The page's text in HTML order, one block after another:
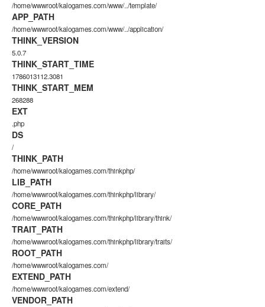
/home/wwwroot/kalogames.com/www/../template/
APP_PATH
/home/wwwroot/kalogames.com/www/../application/
THINK_VERSION
5.0.7
THINK_START_TIME
1786013112.3081
THINK_START_MEM
268288
EXT
.php
DS
/
THINK_PATH
/home/wwwroot/kalogames.com/thinkphp/
LIB_PATH
/home/wwwroot/kalogames.com/thinkphp/library/
CORE_PATH
/home/wwwroot/kalogames.com/thinkphp/library/think/
TRAIT_PATH
/home/wwwroot/kalogames.com/thinkphp/library/traits/
ROOT_PATH
/home/wwwroot/kalogames.com/
EXTEND_PATH
/home/wwwroot/kalogames.com/extend/
VENDOR_PATH